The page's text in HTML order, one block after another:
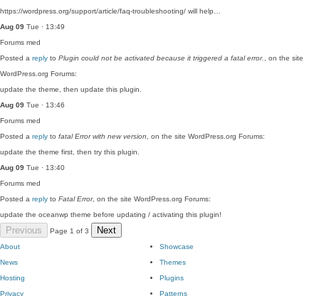
https://wordpress.org/support/article/faq-troubleshooting/ will help…
Aug 09 Tue · 13:49
Forums med
Posted a reply to Plugin could not be activated because it triggered a fatal error.
, on the site
WordPress.org Forums:
update the theme, then update this plugin.
Aug 09 Tue · 13:46
Forums med
Posted a reply to fatal Error with new version , on the site WordPress.org Forums:
update the theme first, then try this plugin.
Aug 09 Tue · 13:40
Forums med
Posted a reply to Fatal Error, on the site WordPress.org Forums:
update the oceanwp theme before updating / activating this plugin!
Previous Page 1 of 3 Next
About
News
Hosting
Privacy
Showcase
Themes
Plugins
Patterns